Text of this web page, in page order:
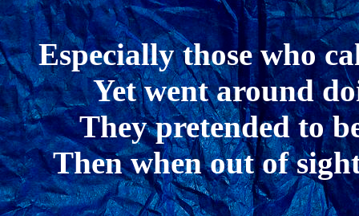
Especially those who
Yet went around
They pretended to
Then when out of